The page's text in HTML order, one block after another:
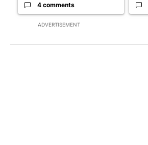
ADVERTISEMENT
4 comments